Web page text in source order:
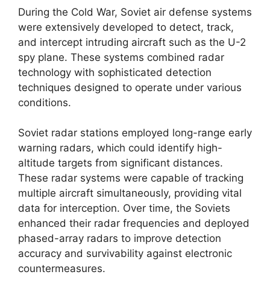
During the Cold War, Soviet air defense systems
were extensively developed to detect, track,
and intercept intruding aircraft such as the U-2
spy plane. These systems combined radar
technology with sophisticated detection
techniques designed to operate under various
conditions.
Soviet radar stations employed long-range early
warning radars, which could identify high-
altitude targets from significant distances.
These radar systems were capable of tracking
multiple aircraft simultaneously, providing vital
data for interception. Over time, the Soviets
enhanced their radar frequencies and deployed
phased-array radars to improve detection
accuracy and survivability against electronic
countermeasures.